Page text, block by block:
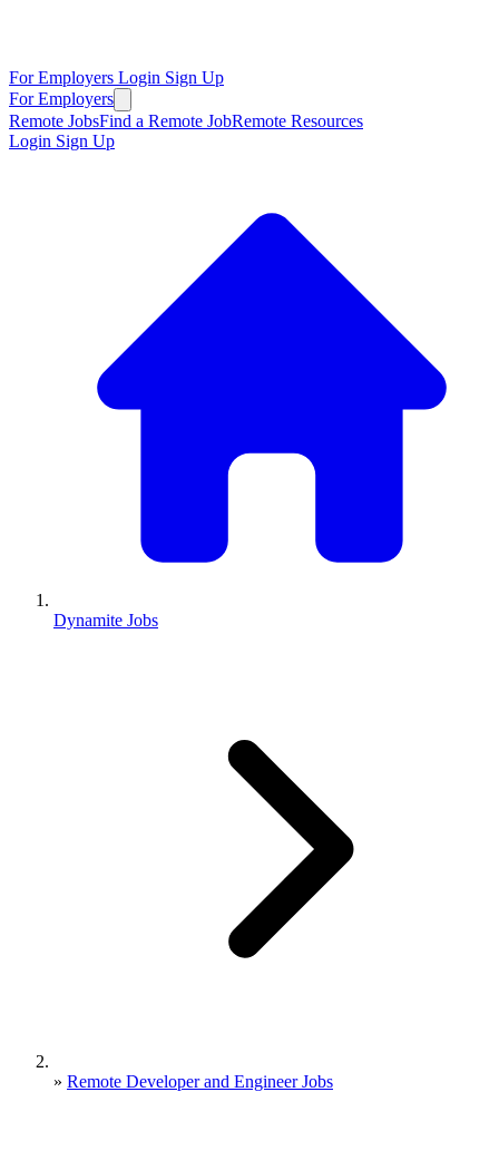
For Employers Login Sign Up
For Employers
Remote JobsFind a Remote JobRemote Resources
Login Sign Up
Dynamite Jobs
» Remote Developer and Engineer Jobs